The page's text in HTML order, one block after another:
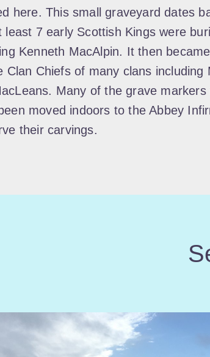
here. This small graveyard dates
least 7 early Scottish Kings were
Kenneth MacAlpin. It then
Clan Chiefs of many clans including
Many of the grave
moved indoors to the Abbey
their carvings.